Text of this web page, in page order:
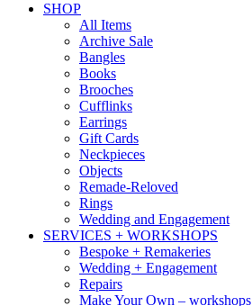
SHOP
All Items
Archive Sale
Bangles
Books
Brooches
Cufflinks
Earrings
Gift Cards
Neckpieces
Objects
Remade-Reloved
Rings
Wedding and Engagement
SERVICES + WORKSHOPS
Bespoke + Remakeries
Wedding + Engagement
Repairs
Make Your Own – workshops